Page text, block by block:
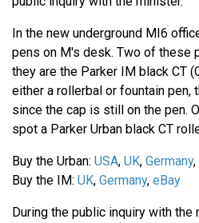
In the new underground MI6
pens on M's desk. Two of these
they are the Parker IM black CT
either a rollerbal or fountain
since the cap is still on the pen.
spot a Parker Urban black CT
Buy the Urban: USA, UK, Germany,
Buy the IM: UK, Germany, eBay
During the public inquiry with